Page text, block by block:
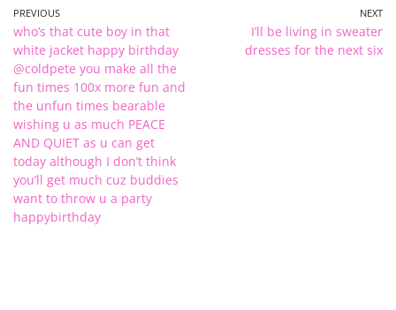
PREVIOUS
who’s that cute boy in that
white jacket happy birthday
@coldpete you make all the
fun times 100x more fun and
the unfun times bearable
wishing u as much PEACE
AND QUIET as u can get
today although I don’t think
you’ll get much cuz buddies
want to throw u a party
happybirthday
NEXT
I’ll be living in sweater
dresses for the next six